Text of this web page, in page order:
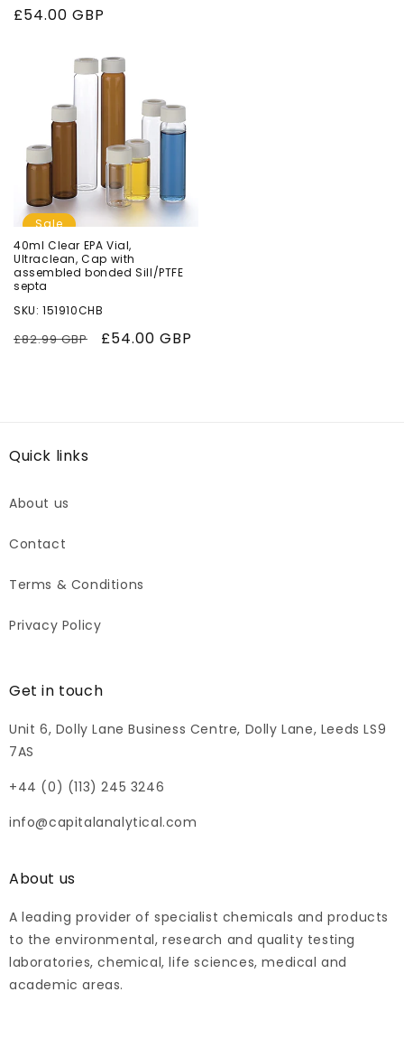
Regular
£54.00 GBP
Sale
40ml Clear EPA Vial,
Ultraclean, Cap with
assembled bonded Sill/PTFE
septa
SKU: 151910CHB
Regular
£82.99 GBP
Sale
£54.00 GBP
Quick links
About us
Contact
Terms & Conditions
Privacy Policy
Get in touch
Unit 6, Dolly Lane Business Centre, Dolly Lane, Leeds LS9
7AS
+44 (0) (113) 245 3246
info@capitalanalytical.com
About us
A leading provider of specialist chemicals and products
to the environmental, research and quality testing
laboratories, chemical, life sciences, medical and
academic areas.